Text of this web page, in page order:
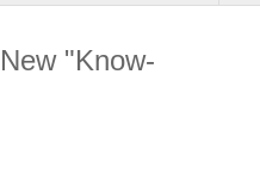
"Know-